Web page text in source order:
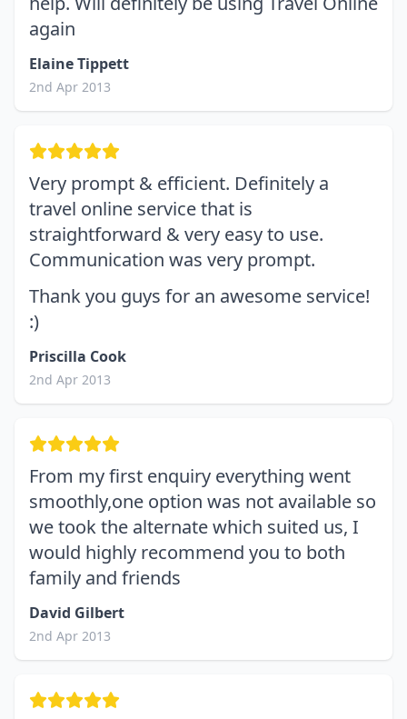
again
Elaine Tippett
2nd Apr 2013
Very prompt & efficient. Definitely a
travel online service that is
straightforward & very easy to use.
Communication was very prompt.
Thank you guys for an awesome service!
:)
Priscilla Cook
2nd Apr 2013
From my first enquiry everything went
smoothly,one option was not available so
we took the alternate which suited us, I
would highly recommend you to both
family and friends
David Gilbert
2nd Apr 2013